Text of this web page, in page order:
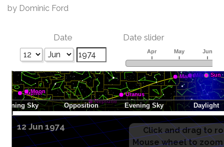
by Dominic Ford
Date Date slider
12 Jun 1974